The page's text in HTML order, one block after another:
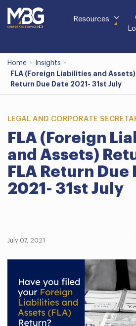
Resources
Home - Insights -
FLA (Foreign Liabilities and
Return Due Date 2021- 31st July
LEGAL AND CORPORATE
FLA (Foreign
and Assets)
FLA Return Due
2021- 31st July
July 07, 2021